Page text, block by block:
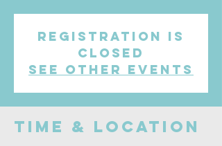
Registration is
closed
See other events
Time & Location